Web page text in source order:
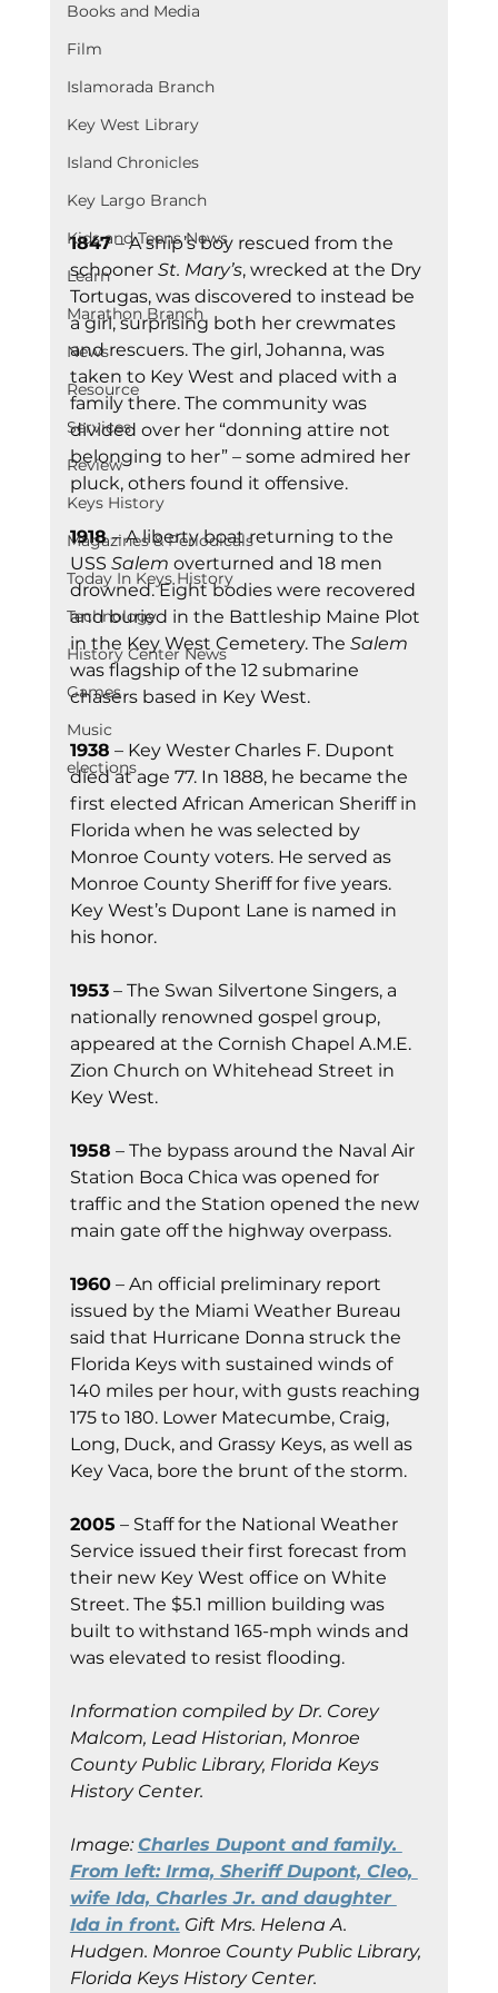
Books and Media
Film
Islamorada Branch
Key West Library
Island Chronicles
Key Largo Branch
Kids and Teens News
Learn
Marathon Branch
News
Resource
Services
Review
Keys History
Magazines & Periodicals
Today In Keys History
Technology
History Center News
Games
Music
elections
1847 – A ship’s boy rescued from the
schooner St. Mary’s, wrecked at the Dry
Tortugas, was discovered to instead be
a girl, surprising both her crewmates
and rescuers. The girl, Johanna, was
taken to Key West and placed with a
family there. The community was
divided over her “donning attire not
belonging to her” – some admired her
pluck, others found it offensive.
1918 – A liberty boat returning to the
USS Salem overturned and 18 men
drowned. Eight bodies were recovered
and buried in the Battleship Maine Plot
in the Key West Cemetery. The Salem
was flagship of the 12 submarine
chasers based in Key West.
1938 – Key Wester Charles F. Dupont
died at age 77. In 1888, he became the
first elected African American Sheriff in
Florida when he was selected by
Monroe County voters. He served as
Monroe County Sheriff for five years.
Key West’s Dupont Lane is named in
his honor.
1953 – The Swan Silvertone Singers, a
nationally renowned gospel group,
appeared at the Cornish Chapel A.M.E.
Zion Church on Whitehead Street in
Key West.
1958 – The bypass around the Naval Air
Station Boca Chica was opened for
traffic and the Station opened the new
main gate off the highway overpass.
1960 – An official preliminary report
issued by the Miami Weather Bureau
said that Hurricane Donna struck the
Florida Keys with sustained winds of
140 miles per hour, with gusts reaching
175 to 180. Lower Matecumbe, Craig,
Long, Duck, and Grassy Keys, as well as
Key Vaca, bore the brunt of the storm.
2005 – Staff for the National Weather
Service issued their first forecast from
their new Key West office on White
Street. The $5.1 million building was
built to withstand 165-mph winds and
was elevated to resist flooding.
Information compiled by Dr. Corey
Malcom, Lead Historian, Monroe
County Public Library, Florida Keys
History Center.
Image: Charles Dupont and family.
From left: Irma, Sheriff Dupont, Cleo,
wife Ida, Charles Jr. and daughter
Ida in front. Gift Mrs. Helena A.
Hudgen. Monroe County Public Library,
Florida Keys History Center.